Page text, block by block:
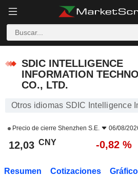
SDIC INTELLIGENCE
INFORMATION
CO., LTD.
Otros idiomas SDIC Intelligence
Precio de cierre Shenzhen S.E. 06/08/
12,03 CNY -0,82 %
Resumen Cotizaciones